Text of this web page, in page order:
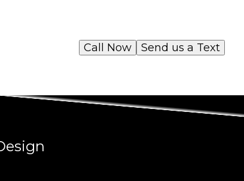
Send us a Text
Call Now